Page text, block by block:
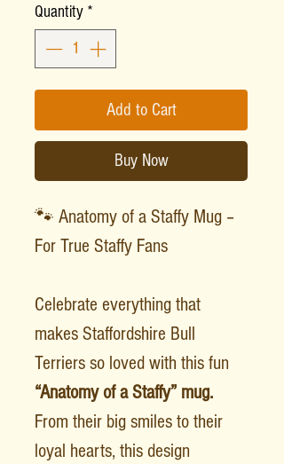
Quantity *
Add to Cart
Buy Now
🐾 Anatomy of a Staffy Mug –
For True Staffy Fans
Celebrate everything that
makes Staffordshire Bull
Terriers so loved with this fun
“Anatomy of a Staffy” mug.
From their big smiles to their
loyal hearts, this design